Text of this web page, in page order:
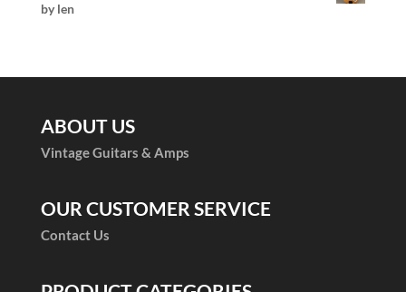
Rated
by len
ABOUT US
Vintage Guitars & Amps
OUR CUSTOMER SERVICE
Contact Us